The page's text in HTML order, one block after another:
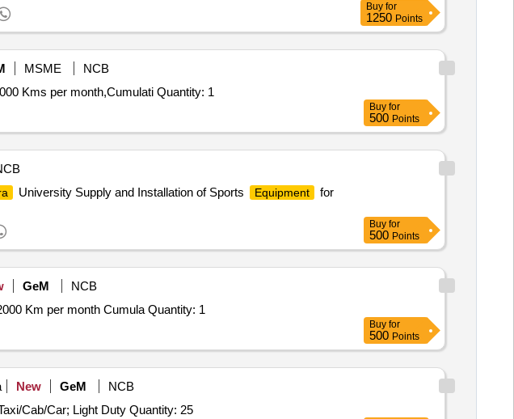
Buy for
1250 Points
MSME
NCB
Tender Invited For Monthly Basis Cab & Taxi Hiring Services - SUV; Hiring of AC Sedan/SUV (2000 Kms per month,Cumulati Quantity: 1
Buy for
500 Points
University Supply and Installation of Sports Equipment
for
Buy for
500 Points
GeM
NCB
Tender Invited For Monthly Basis Cab & Taxi Hiring Services - SUV; 12 hrs per day per vehicle 2000 Km per month Cumula Quantity: 1
Buy for
500 Points
New GeM
NCB
Tender Invited For Goods Transport Service – Per Trip based Service - Dangerous/Hazardous; Taxi/Cab/Car; Light Duty Quantity: 25